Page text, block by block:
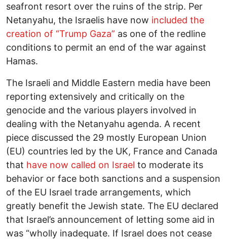
seafront resort over the ruins of the strip. Per
Netanyahu, the Israelis have now included the
creation of “Trump Gaza” as one of the redline
conditions to permit an end of the war against
Hamas.
The Israeli and Middle Eastern media have been
reporting extensively and critically on the
genocide and the various players involved in
dealing with the Netanyahu agenda. A recent
piece discussed the 29 mostly European Union
(EU) countries led by the UK, France and Canada
that have now called on Israel to moderate its
behavior or face both sanctions and a suspension
of the EU Israel trade arrangements, which
greatly benefit the Jewish state. The EU declared
that Israel’s announcement of letting some aid in
was “wholly inadequate. If Israel does not cease